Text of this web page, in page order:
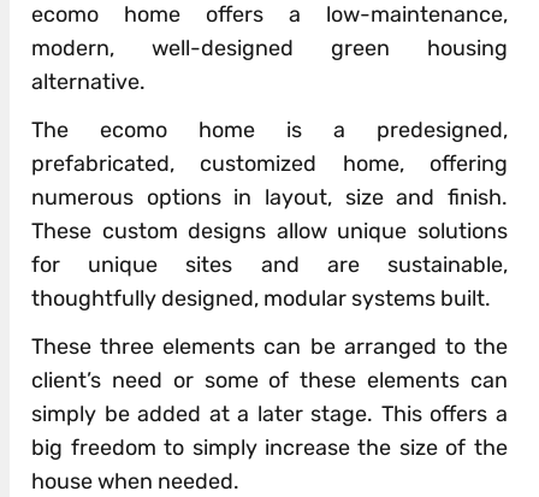
ecomo home offers a low-maintenance,
modern, well-designed green housing
alternative.
The ecomo home is a predesigned,
prefabricated, customized home, offering
numerous options in layout, size and finish.
These custom designs allow unique solutions
for unique sites and are sustainable,
thoughtfully designed, modular systems built.
These three elements can be arranged to the
client’s need or some of these elements can
simply be added at a later stage. This offers a
big freedom to simply increase the size of the
house when needed.